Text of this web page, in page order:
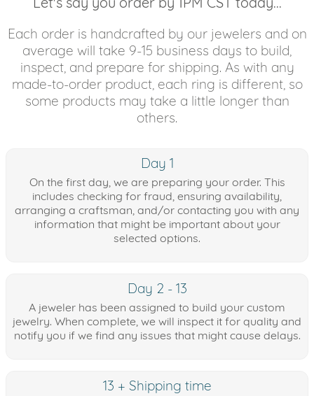
Each order is handcrafted by our jewelers and on
average will take 9-15 business days to build,
inspect, and prepare for shipping. As with any
made-to-order product, each ring is different, so
some products may take a little longer than
others.
Day 1
On the first day, we are preparing your order. This
includes checking for fraud, ensuring availability,
arranging a craftsman, and/or contacting you with any
information that might be important about your
selected options.
Day 2 - 13
A jeweler has been assigned to build your custom
jewelry. When complete, we will inspect it for quality and
notify you if we find any issues that might cause delays.
13 + Shipping time